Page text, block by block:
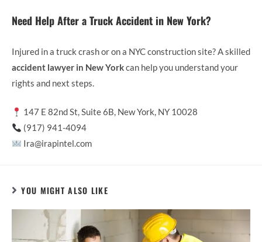
Need Help After a Truck Accident in New York?
Injured in a truck crash or on a NYC construction site? A skilled
accident lawyer in New Yorkcan help you understand your
rights and next steps.
147 E 82nd St, Suite 6B, New York, NY 10028
(917) 941-4094
Ira@irapintel.com
YOU MIGHT ALSO LIKE